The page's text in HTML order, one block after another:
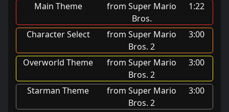
Main Theme
from Super Mario
Bros.
1:22
Character Select
from Super Mario
Bros. 2
3:00
Overworld Theme
from Super Mario
Bros. 2
3:00
Starman Theme
from Super Mario
Bros. 2
3:00